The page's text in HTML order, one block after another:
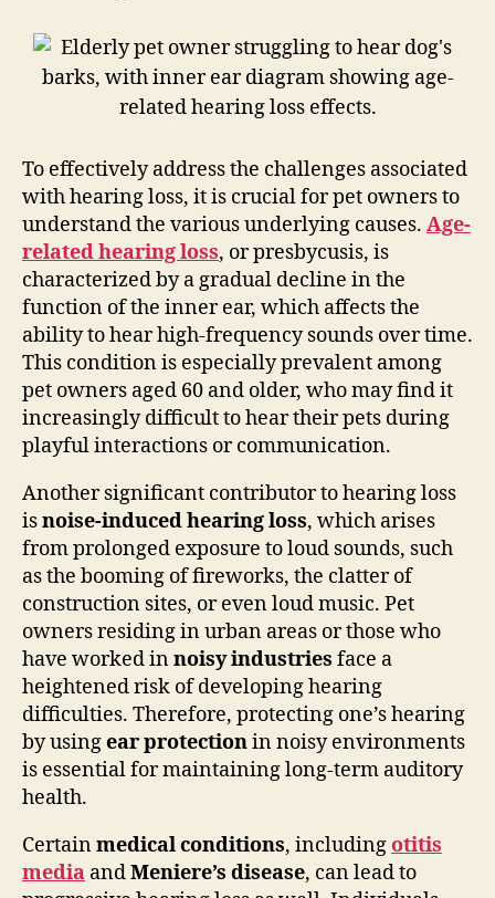
To effectively address the challenges associated
with hearing loss, it is crucial for pet owners to
understand the various underlying causes. Age-
related hearing loss, or presbycusis, is
characterized by a gradual decline in the
function of the inner ear, which affects the
ability to hear high-frequency sounds over time.
This condition is especially prevalent among
pet owners aged 60 and older, who may find it
increasingly difficult to hear their pets during
playful interactions or communication.
Another significant contributor to hearing loss
isnoise-induced hearing loss, which arises
from prolonged exposure to loud sounds, such
as the booming of fireworks, the clatter of
construction sites, or even loud music. Pet
owners residing in urban areas or those who
have worked innoisy industries face a
heightened risk of developing hearing
difficulties. Therefore, protecting one’s hearing
by usingear protectionin noisy environments
is essential for maintaining long-term auditory
health.
Certainmedical conditions, includingotitis
media andMeniere’s disease, can lead to